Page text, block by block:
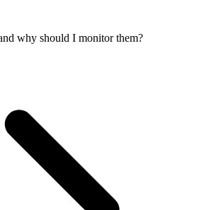
why should I monitor them?